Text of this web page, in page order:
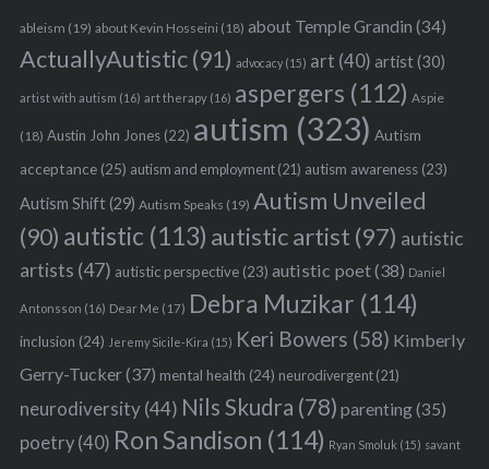
ableism (19) about Kevin Hosseini (18) about Temple Grandin (34)
ActuallyAutistic(91) advocacy(15) art (40) artist(30)
artist with autism (16) art therapy(16) aspergers (112) Aspie
(18) Austin John Jones(22) autism (323) Autism
acceptance(25) autism and employment(21) autism awareness(23)
Autism Shift(29) Autism Speaks (19) Autism Unveiled
(90) autistic (113) autistic artist (97) autistic
artists (47) autistic perspective(23) autistic poet(38) Daniel
Antonsson (16) Dear Me (17) Debra Muzikar (114)
inclusion (24) Jeremy Sicile-Kira (15) Keri Bowers (58) Kimberly
Gerry-Tucker(37) mental health (24) neurodivergent(21)
neurodiversity(44) Nils Skudra (78) parenting(35)
poetry(40) Ron Sandison (114) Ryan Smoluk (15) savant
h
: